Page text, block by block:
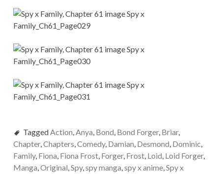
TaggedAction,Anya, Bond, Bond Forger, Briar,
Chapter,Chapters,Comedy, Damian, Desmond, Dominic,
Family, Fiona, Fiona Frost, Forger, Frost, Loid, Loid Forger,
Manga,Original,Spy,spy manga,spy x anime,Spy x